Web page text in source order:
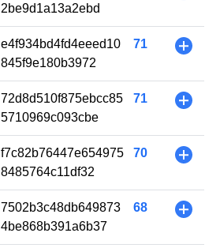
2be9d1a13a2ebd
e4f934bd4fd4eeed10
845f9e180b3972
71 +
72d8d510f875ebcc85
5710969c093cbe
71 +
f7c82b76447e654975
8485764c11df32
70 +
7502b3c48db649873
4be868b391a6b37
68 +